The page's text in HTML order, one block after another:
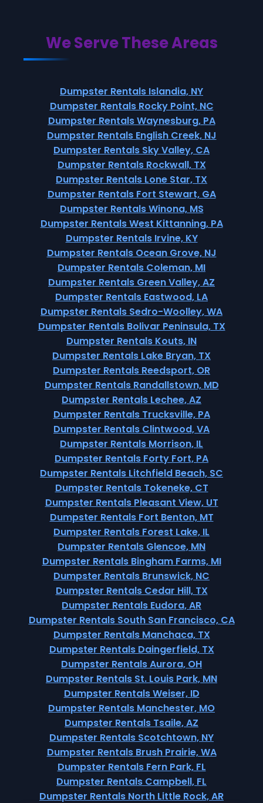
We Serve These Areas
Dumpster Rentals Islandia, NY
Dumpster Rentals Rocky Point, NC
Dumpster Rentals Waynesburg, PA
Dumpster Rentals English Creek, NJ
Dumpster Rentals Sky Valley, CA
Dumpster Rentals Rockwall, TX
Dumpster Rentals Lone Star, TX
Dumpster Rentals Fort Stewart, GA
Dumpster Rentals Winona, MS
Dumpster Rentals West Kittanning, PA
Dumpster Rentals Irvine, KY
Dumpster Rentals Ocean Grove, NJ
Dumpster Rentals Coleman, MI
Dumpster Rentals Green Valley, AZ
Dumpster Rentals Eastwood, LA
Dumpster Rentals Sedro-Woolley, WA
Dumpster Rentals Bolivar Peninsula, TX
Dumpster Rentals Kouts, IN
Dumpster Rentals Lake Bryan, TX
Dumpster Rentals Reedsport, OR
Dumpster Rentals Randallstown, MD
Dumpster Rentals Lechee, AZ
Dumpster Rentals Trucksville, PA
Dumpster Rentals Clintwood, VA
Dumpster Rentals Morrison, IL
Dumpster Rentals Forty Fort, PA
Dumpster Rentals Litchfield Beach, SC
Dumpster Rentals Tokeneke, CT
Dumpster Rentals Pleasant View, UT
Dumpster Rentals Fort Benton, MT
Dumpster Rentals Forest Lake, IL
Dumpster Rentals Glencoe, MN
Dumpster Rentals Bingham Farms, MI
Dumpster Rentals Brunswick, NC
Dumpster Rentals Cedar Hill, TX
Dumpster Rentals Eudora, AR
Dumpster Rentals South San Francisco, CA
Dumpster Rentals Manchaca, TX
Dumpster Rentals Daingerfield, TX
Dumpster Rentals Aurora, OH
Dumpster Rentals St. Louis Park, MN
Dumpster Rentals Weiser, ID
Dumpster Rentals Manchester, MO
Dumpster Rentals Tsaile, AZ
Dumpster Rentals Scotchtown, NY
Dumpster Rentals Brush Prairie, WA
Dumpster Rentals Fern Park, FL
Dumpster Rentals Campbell, FL
Dumpster Rentals North Little Rock, AR